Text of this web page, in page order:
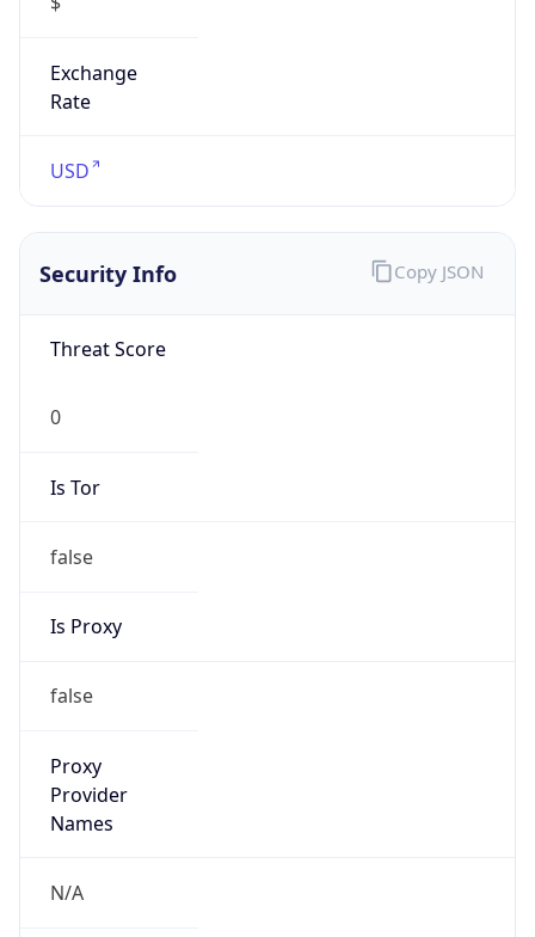
Exchange
Rate
USD
Security Info
Threat Score
0
Is Tor
false
Is Proxy
false
Proxy
Provider
Names
N/A
Copy JSON